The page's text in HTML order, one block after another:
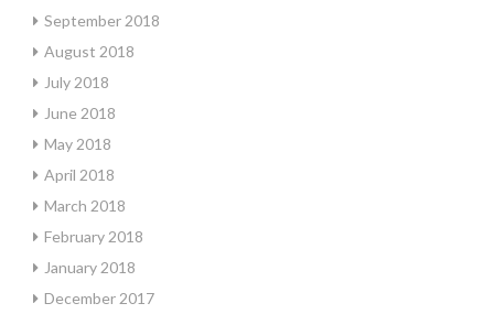
September 2018
August 2018
July 2018
June 2018
May 2018
April 2018
March 2018
February 2018
January 2018
December 2017